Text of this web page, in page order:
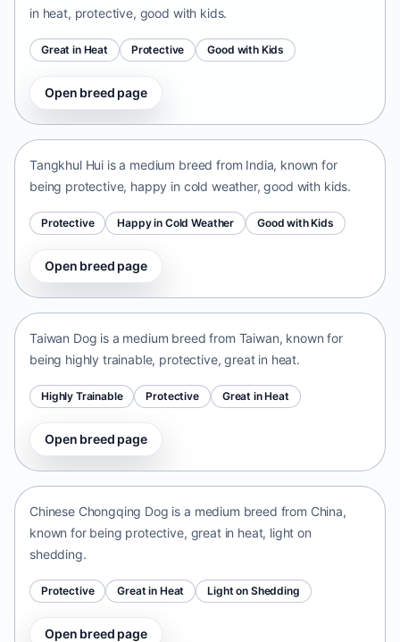
in heat, protective, good with kids.
Great in Heat Protective Good with Kids
Open breed page
Tangkhul Hui
Tangkhul Hui is a medium breed from India, known for
being protective, happy in cold weather, good with kids.
Protective Happy in Cold Weather Good with Kids
Open breed page
Taiwan Dog
Taiwan Dog is a medium breed from Taiwan, known for
being highly trainable, protective, great in heat.
Highly Trainable Protective Great in Heat
Open breed page
Chinese Chongqing Dog
Chinese Chongqing Dog is a medium breed from China,
known for being protective, great in heat, light on
shedding.
Protective Great in Heat Light on Shedding
Open breed page